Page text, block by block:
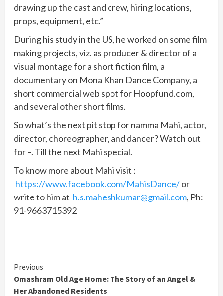
drawing up the cast and crew, hiring locations,
props, equipment, etc.”
During his study in the US, he worked on some film
making projects, viz. as producer & director of a
visual montage for a short fiction film, a
documentary on Mona Khan Dance Company, a
short commercial web spot for Hoopfund.com,
and several other short films.
So what’s the next pit stop for namma Mahi, actor,
director, choreographer, and dancer? Watch out
for –. Till the next Mahi special.
To know more about Mahi visit :
https://www.facebook.com/MahisDance/or
write to him at h.s.maheshkumar@gmail.com, Ph:
91-9663715392
Continue
Reading
Previous
Omashram Old Age Home: The Story of an Angel &
Her Abandoned Residents